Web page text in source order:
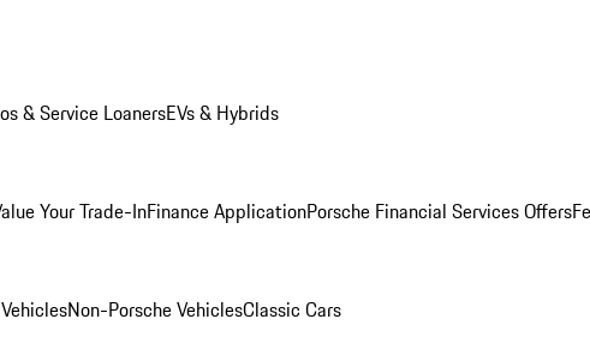
& Service LoanersEVs & Hybrids
Your Trade-InFinance ApplicationPorsche Financial Services Offers
Non-Porsche VehiclesClassic Cars